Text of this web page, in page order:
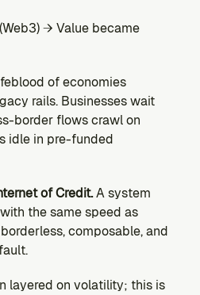
→ Value became
of economies
rails. Businesses wait
border flows crawl on
idle in pre-funded
of Credit. A system
the same speed as
composable, and
layered on volatility; this is